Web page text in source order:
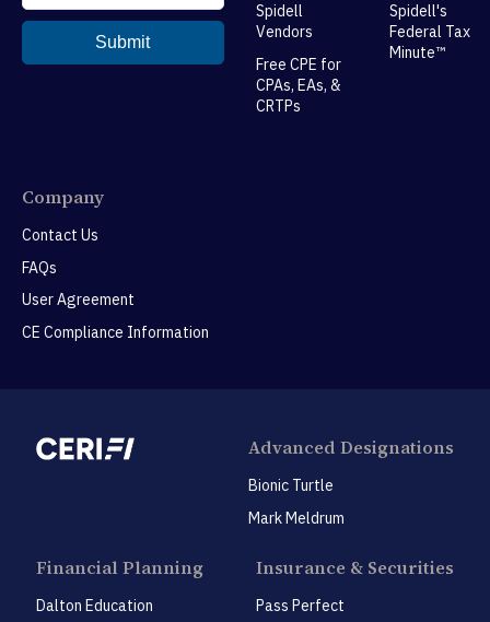
Spidell
Vendors
Free CPE for
CPAs, EAs, &
CRTPs
Spidell's
Federal Tax
Minute™
Company
Contact Us
FAQs
User Agreement
CE Compliance Information
Advanced Designations
Bionic Turtle
Mark Meldrum
Financial Planning
Dalton Education
Insurance & Securities
Pass Perfect